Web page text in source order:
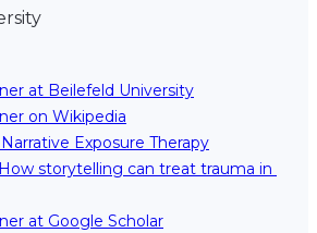
at Beilefeld University
on Wikipedia
Exposure Therapy
storytelling can treat trauma in
at Google Scholar